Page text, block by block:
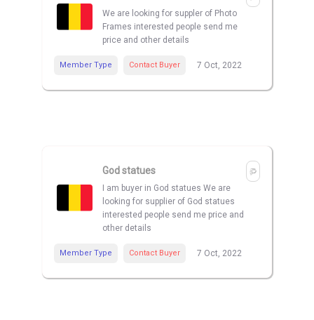
We are looking for suppler of Photo
Frames interested people send me
price and other details
Member Type Contact Buyer 7 Oct, 2022
God statues
I am buyer in God statues We are
looking for supplier of God statues
interested people send me price and
other details
Member Type Contact Buyer 7 Oct, 2022